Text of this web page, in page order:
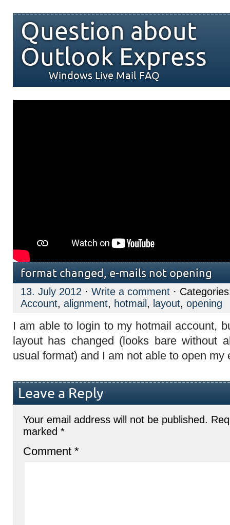
Question about
Outlook Express
Windows Live Mail FAQ
format changed, e-mails not opening
13. July 2012 · Write a comment ·
Account, alignment, hotmail , layout, opening
I am able to login to my hotmail account,
layout has changed (looks bare without
usual format) and I am not able to open my
Leave a Reply
Your email address will not be published.
marked *
Comment *